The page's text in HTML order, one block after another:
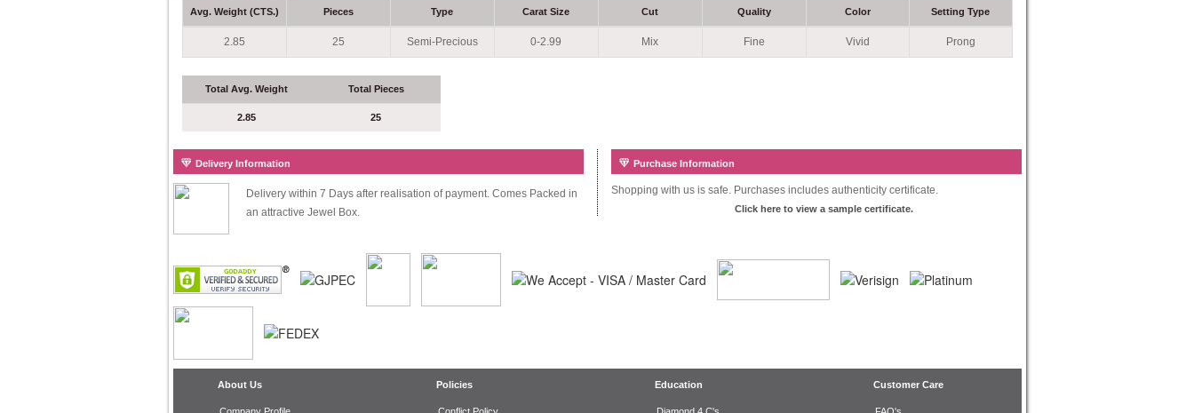
Avg. Weight (CTS.) Pieces Type Carat Size Cut Quality Color Setting Type
2.85 25 Semi-Precious 0-2.99 Mix Fine Vivid Prong
Total Avg. Weight Total Pieces
2.85 25
Delivery Information
Delivery within 7 Days after realisation of payment. Comes Packed in
an attractive Jewel Box.
Purchase Information
Shopping with us is safe. Purchases includes authenticity certificate.
Click here to view a sample certificate.
About Us Policies Education Customer Care